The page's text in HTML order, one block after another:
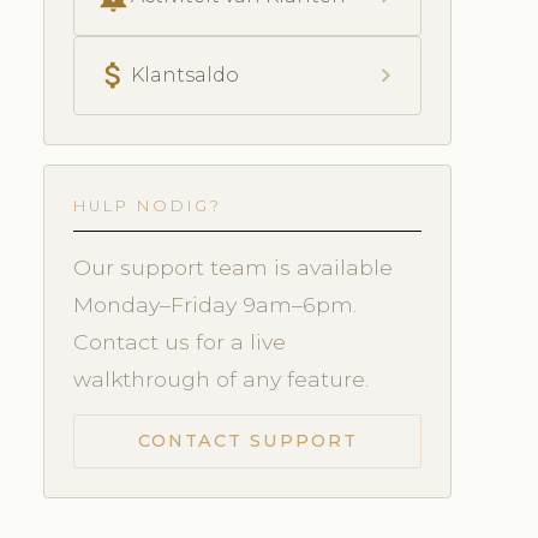
attach_money Klantsaldo chevron_right
HULP NODIG?
Our support team is available
Monday–Friday 9am–6pm.
Contact us for a live
walkthrough of any feature.
CONTACT SUPPORT